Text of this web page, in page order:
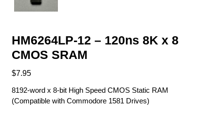
HM6264LP-12 – 120ns 8K x 8
CMOS SRAM
$7.95
8192-word x 8-bit High Speed CMOS Static RAM
(Compatible with Commodore 1581 Drives)